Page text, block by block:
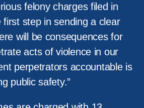
felony charges filed in
step in sending a clear
will be consequences for
acts of violence in our
perpetrators accountable is
public safety.”